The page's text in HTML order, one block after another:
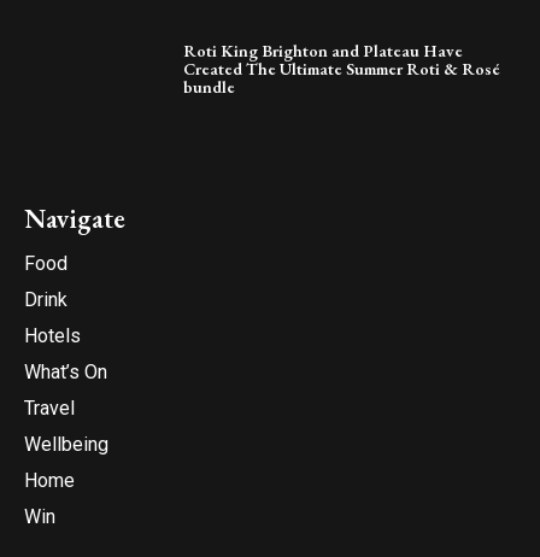
Roti King Brighton and Plateau Have
Created The Ultimate Summer Roti & Rosé
bundle
Navigate
Food
Drink
Hotels
What’s On
Travel
Wellbeing
Home
Win